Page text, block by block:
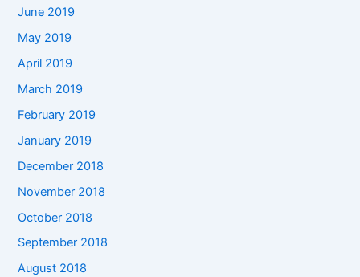
June 2019
May 2019
April 2019
March 2019
February 2019
January 2019
December 2018
November 2018
October 2018
September 2018
August 2018